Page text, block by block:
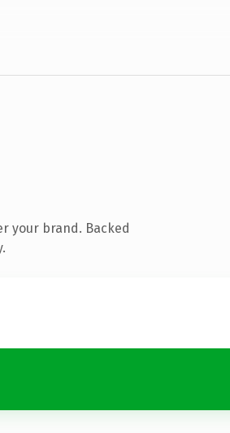
your brand. Backed